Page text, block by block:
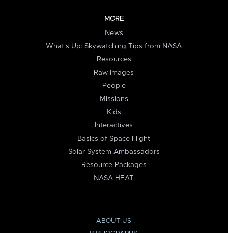
MORE
News
What's Up: Skywatching Tips from NASA
Resources
Raw Images
People
Missions
Kids
Interactives
Basics of Space Flight
Solar System Ambassadors
Resource Packages
NASA HEAT
ABOUT US